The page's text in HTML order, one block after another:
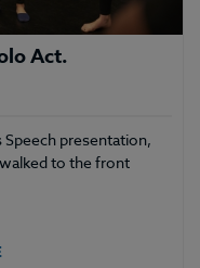
Act.
presentation,
to the front